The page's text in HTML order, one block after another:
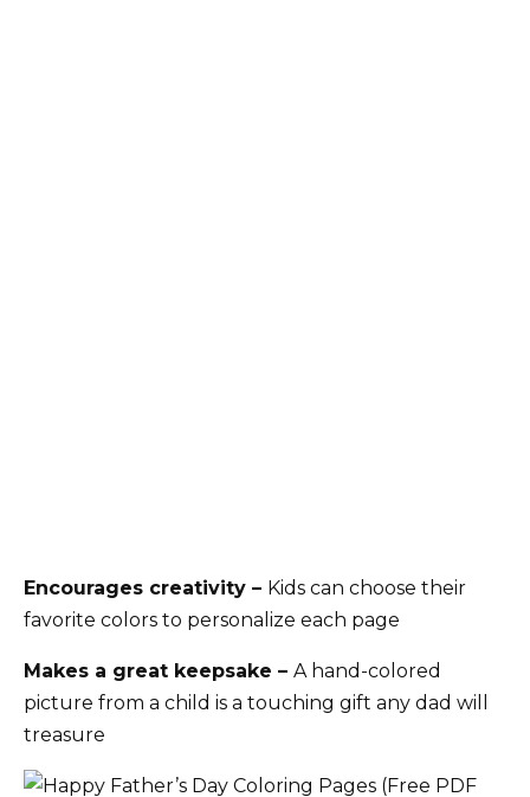
Encourages creativity – Kids can choose their
favorite colors to personalize each page
Makes a great keepsake – A hand-colored
picture from a child is a touching gift any dad will
treasure